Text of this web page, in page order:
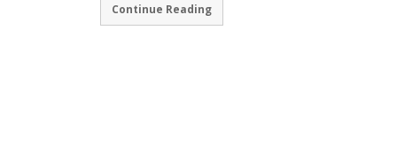
Continue Reading